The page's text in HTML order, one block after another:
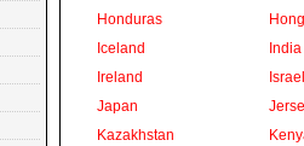
Honduras
Iceland
India
Ireland
Israel
Japan
Kazakhstan